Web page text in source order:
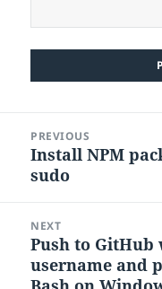
navigation
PREVIOUS
Previous
post:
Install NPM
sudo
NEXT
Next
post:
Push to
username and